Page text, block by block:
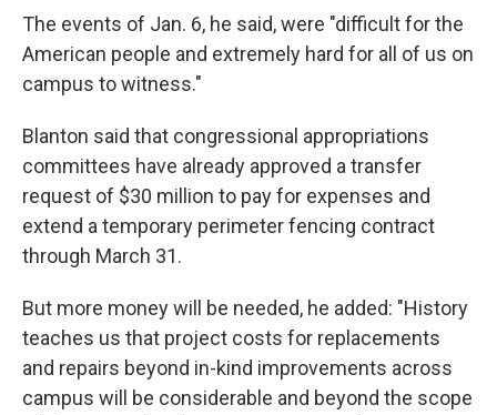
The events of Jan. 6, he said, were "difficult for the
American people and extremely hard for all of us on
campus to witness."
Blanton said that congressional appropriations
committees have already approved a transfer
request of $30 million to pay for expenses and
extend a temporary perimeter fencing contract
through March 31.
But more money will be needed, he added: "History
teaches us that project costs for replacements
and repairs beyond in-kind improvements across
campus will be considerable and beyond the scope